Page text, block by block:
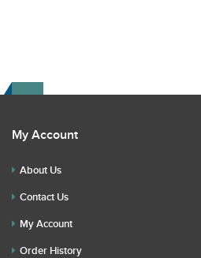
My Account
About Us
Contact Us
My Account
Order History